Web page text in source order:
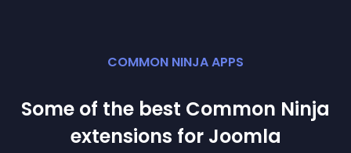
COMMON NINJA APPS
Some of the best Common Ninja
extensions for Joomla